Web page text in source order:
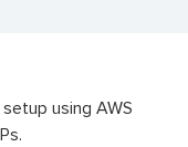
using AWS